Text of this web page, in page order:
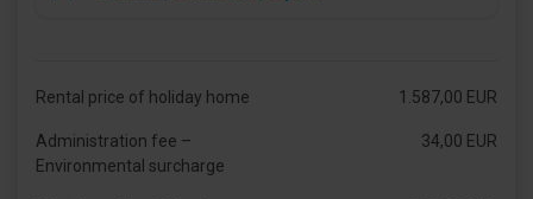
Rental price of holiday home 1.587,00 EUR
Administration fee –
Environmental surcharge
34,00 EUR